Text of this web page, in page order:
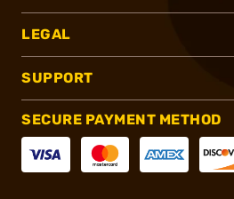
LEGAL
SUPPORT
SECURE PAYMENT METHOD